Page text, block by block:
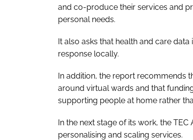
and co-produce their services and
personal needs.
It also asks that health and care
response locally.
In addition, the report recommends
around virtual wards and that
supporting people at home rather
In the next stage of its work, the
personalising and scaling services.